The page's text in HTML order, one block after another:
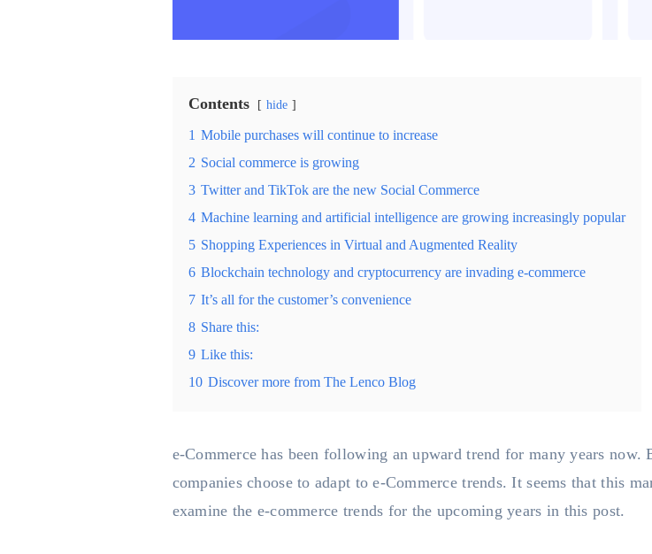
Contents hide
1 Mobile purchases will continue to increase
2 Social commerce is growing
3 Twitter and TikTok are the new Social Commerce
4 Machine learning and artificial intelligence are growing increasingly popular
5 Shopping Experiences in Virtual and Augmented Reality
6 Blockchain technology and cryptocurrency are invading e-commerce
7 It’s all for the customer’s convenience
8 Share this:
9 Like this:
10 Discover more from The Lenco Blog
e-Commerce has been following an upward trend for many years
companies choose to adapt to e-Commerce trends. It seems that this
examine the e-commerce trends for the upcoming years in this post.